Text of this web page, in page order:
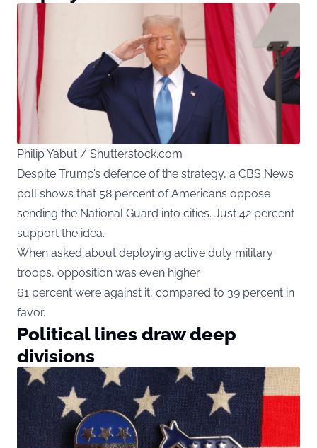
Philip Yabut / Shutterstock.com
Despite Trump’s defence of the strategy, a CBS News
poll shows that 58 percent of Americans oppose
sending the National Guard into cities. Just 42 percent
support the idea.
When asked about deploying active duty military
troops, opposition was even higher.
61 percent were against it, compared to 39 percent in
favor.
Political lines draw deep
divisions